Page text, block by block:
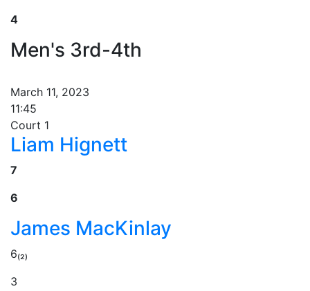
4
Men's 3rd-4th
March 11, 2023
11:45
Court 1
Liam Hignett
7
6
James MacKinlay
6₍₂₎
3